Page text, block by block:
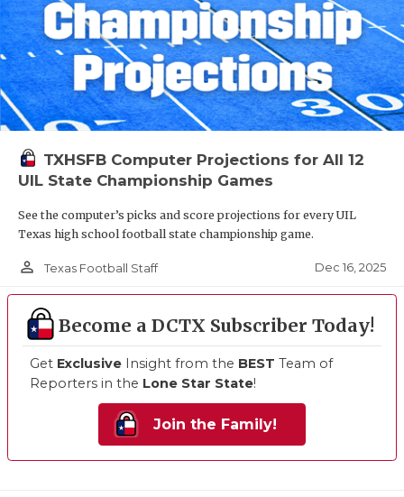
TXHSFB Computer Projections for All 12
UIL State Championship Games
See the computer’s picks and score projections for every UIL
Texas high school football state championship game.
person_outline Texas Football Staff Dec 16, 2025
Become a DCTX Subscriber Today!
Get Exclusive Insight from the BEST Team of
Reporters in the Lone Star State!
Join the Family!